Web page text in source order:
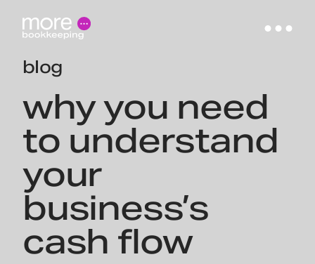
blog
why you need
to understand
your
business’s
cash flow